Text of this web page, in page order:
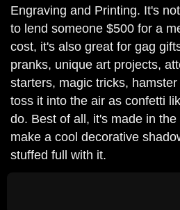
Engraving and Printing. It's
to lend someone $500 for a
cost, it's also great for gag
pranks, unique art projects,
starters, magic tricks,
toss it into the air as confetti
do. Best of all, it's made in
make a cool decorative
stuffed full with it.